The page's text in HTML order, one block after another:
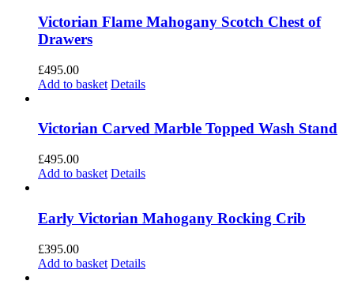
Victorian Flame Mahogany Scotch Chest of
Drawers
£495.00
Add to basket Details
Victorian Carved Marble Topped Wash Stand
£495.00
Add to basket Details
Early Victorian Mahogany Rocking Crib
£395.00
Add to basket Details